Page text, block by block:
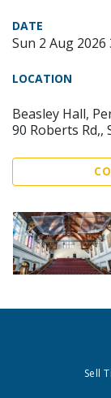
DATE
Sun 2 Aug 2026
LOCATION
Beasley Hall,
90 Roberts Rd,,
Sell